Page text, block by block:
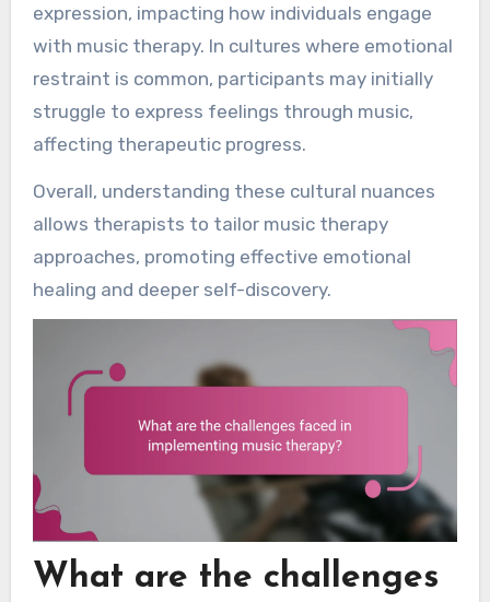
expression, impacting how individuals engage
with music therapy. In cultures where emotional
restraint is common, participants may initially
struggle to express feelings through music,
affecting therapeutic progress.
Overall, understanding these cultural nuances
allows therapists to tailor music therapy
approaches, promoting effective emotional
healing and deeper self-discovery.
What are the challenges